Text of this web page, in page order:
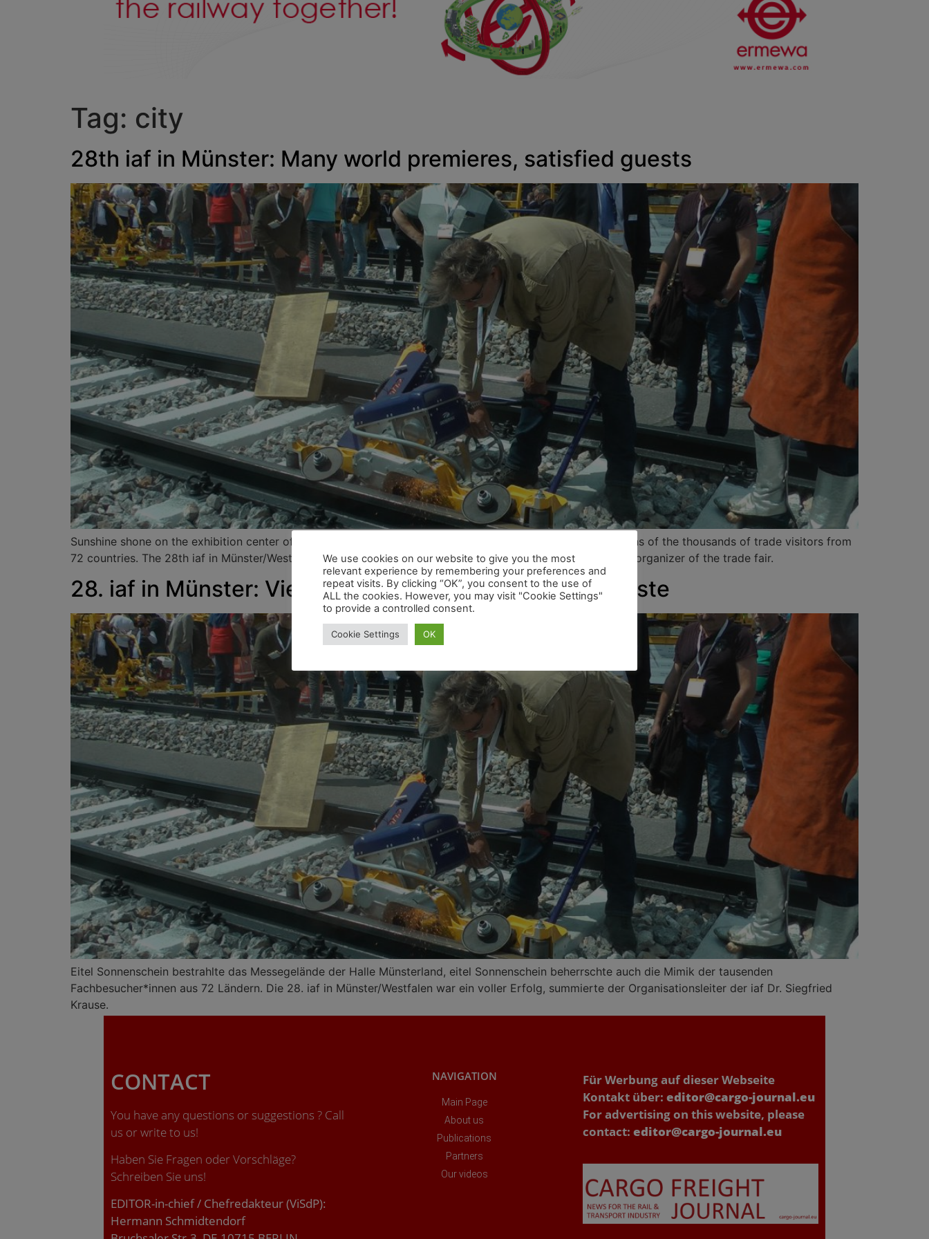
Tag: city
28th iaf in Münster: Many world premieres, satisfied guests
Sunshine shone on the exhibition center of Halle Münsterland, sunshine also dominated the facial expressions of the thousands of trade visitors from
72 countries. The 28th iaf in Münster/Westphalia was a complete success, summed up Dr. Siegfried Krause, organizer of the trade fair.
28. iaf in Münster: Viele Weltpremieren, zufriedene Gäste
Eitel Sonnenschein bestrahlte das Messegelände der Halle Münsterland, eitel Sonnenschein beherrschte auch die Mimik der tausenden
Fachbesucher*innen aus 72 Ländern. Die 28. iaf in Münster/Westfalen war ein voller Erfolg, summierte der Organisationsleiter der iaf Dr. Siegfried
Krause.
CONTACT
You have any questions or suggestions ? Call
us or write to us!
Haben Sie Fragen oder Vorschläge?
Schreiben Sie uns!
EDITOR-in-chief / Chefredakteur (ViSdP):
Hermann Schmidtendorf
NAVIGATION
Main Page
About us
Publications
Partners
Our videos
Für Werbung auf dieser Webseite
Kontakt über: editor@cargo-journal.eu
For advertising on this website, please
contact: editor@cargo-journal.eu
We use cookies on our website to give you the most
relevant experience by remembering your preferences and
repeat visits. By clicking “OK”, you consent to the use of
ALL the cookies. However, you may visit "Cookie Settings"
to provide a controlled consent.
Cookie Settings OK